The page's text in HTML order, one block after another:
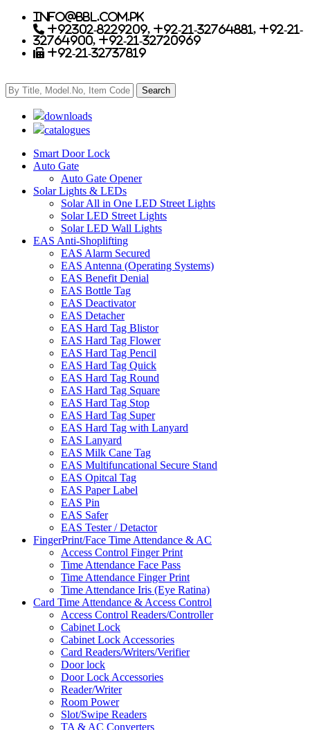
info@bbl.com.pk
+92302-8229209, +92-21-32764881, +92-21-
32764900, +92-21-32720969
+92-21-32737819
downloads
catalogues
Smart Door Lock
Auto Gate
Auto Gate Opener
Solar Lights & LEDs
Solar All in One LED Street Lights
Solar LED Street Lights
Solar LED Wall Lights
EAS Anti-Shoplifting
EAS Alarm Secured
EAS Antenna (Operating Systems)
EAS Benefit Denial
EAS Bottle Tag
EAS Deactivator
EAS Detacher
EAS Hard Tag Blistor
EAS Hard Tag Flower
EAS Hard Tag Pencil
EAS Hard Tag Quick
EAS Hard Tag Round
EAS Hard Tag Square
EAS Hard Tag Stop
EAS Hard Tag Super
EAS Hard Tag with Lanyard
EAS Lanyard
EAS Milk Cane Tag
EAS Multifuncational Secure Stand
EAS Opitcal Tag
EAS Paper Label
EAS Pin
EAS Safer
EAS Tester / Detactor
FingerPrint/Face Time Attendance & AC
Access Control Finger Print
Time Attendance Face Pass
Time Attendance Finger Print
Time Attendance Iris (Eye Ratina)
Card Time Attendance & Access Control
Access Control Readers/Controller
Cabinet Lock
Cabinet Lock Accessories
Card Readers/Writers/Verifier
Door lock
Door Lock Accessories
Reader/Writer
Room Power
Slot/Swipe Readers
TA & AC Converters